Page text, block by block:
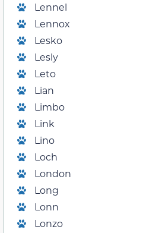
Lennel
Lennox
Lesko
Lesly
Leto
Lian
Limbo
Link
Lino
Loch
London
Long
Lonn
Lonzo